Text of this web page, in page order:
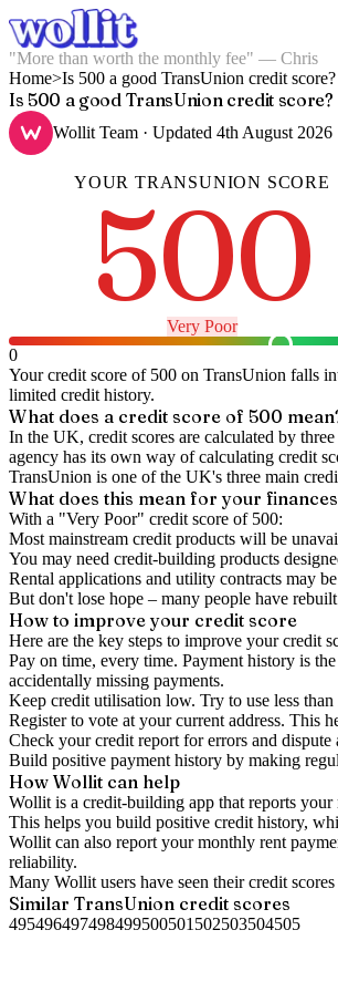
"More than worth the monthly fee" — Chris
Home>Is 500 a good TransUnion credit score?
Is 500 a good TransUnion credit score?
Wollit Team · Updated 4th August 2026
YOURTRANSUNION SCORE
500
Very Poor
0
Your credit score of 500 on TransUnion falls
limited credit history.
What does a credit score of 500
In the UK, credit scores are calculated by
agency has its own way of calculating credit
TransUnion is one of the UK's three main
What does this mean for your
With a "Very Poor" credit score of 500:
Most mainstream credit products will be
You may need credit-building products
Rental applications and utility contracts may
But don't lose hope – many people have
How to improveyour credit score
Here are the key steps to improve your credit
Pay on time, every time. Payment history is
accidentally missing payments.
Keep credit utilisation low. Try to use less
Register to vote at your current address. This
Check yourcredit report for errors and dispute
Build positive payment history by making
How Wollit can help
Wollit is a credit-building app that reports your
This helps you build positive credit history,
Wollit can also report your monthly rent
reliability.
Many Wollit users have seen their credit
Similar TransUnion credit scores
495496497498499500501 502503504505